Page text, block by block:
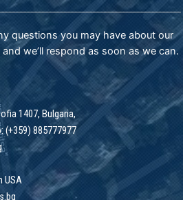
questions you may have about our
we’ll respond as soon as we can.
1407, Bulgaria,
(+359) 885777977
USA